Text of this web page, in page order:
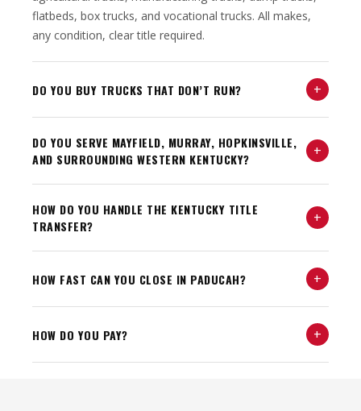
flatbeds, box trucks, and vocational trucks. All makes,
any condition, clear title required.
DO YOU BUY TRUCKS THAT DON’T RUN? +
DO YOU SERVE MAYFIELD, MURRAY, HOPKINSVILLE,
AND SURROUNDING WESTERN KENTUCKY?
+
HOW DO YOU HANDLE THE KENTUCKY TITLE
TRANSFER?
+
HOW FAST CAN YOU CLOSE IN PADUCAH? +
HOW DO YOU PAY? +